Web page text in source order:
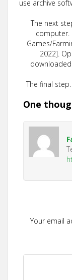
use archive
The next
computer.
Games/
2022].
The final
One
Your email